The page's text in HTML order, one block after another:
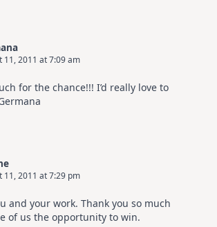
11, 2011 at 7:09 am
for the chance!!! I’d really love to
11, 2011 at 7:29 pm
and your work. Thank you so much
of us the opportunity to win.